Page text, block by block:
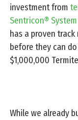
investment from
Sentricon®
has a proven
before they can
$1,000,000
While we already